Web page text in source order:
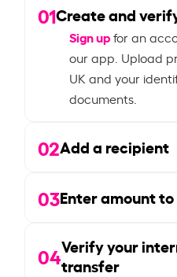
01Create and
Sign upfor an
our app. Upload
UK and your
documents.
02Add a recipient
03Enter amount
04Verify your
transfer